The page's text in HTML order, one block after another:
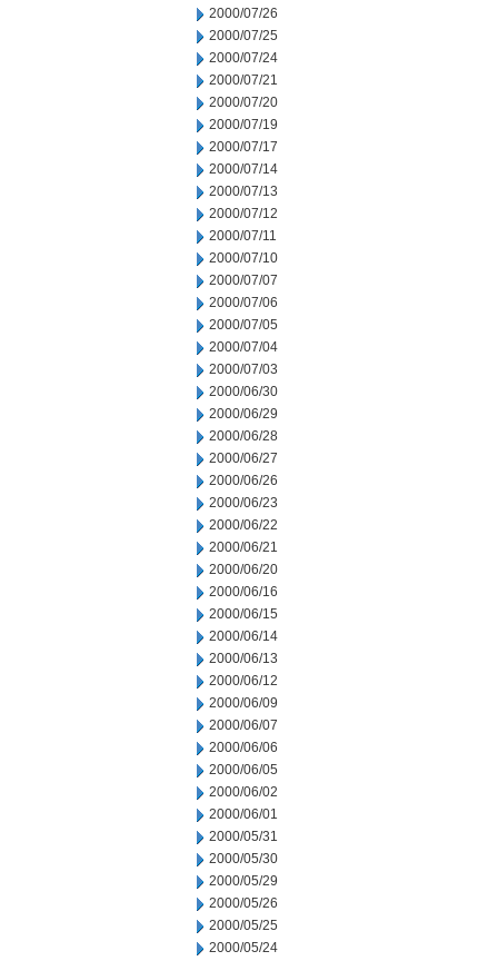
2000/07/26
2000/07/25
2000/07/24
2000/07/21
2000/07/20
2000/07/19
2000/07/17
2000/07/14
2000/07/13
2000/07/12
2000/07/11
2000/07/10
2000/07/07
2000/07/06
2000/07/05
2000/07/04
2000/07/03
2000/06/30
2000/06/29
2000/06/28
2000/06/27
2000/06/26
2000/06/23
2000/06/22
2000/06/21
2000/06/20
2000/06/16
2000/06/15
2000/06/14
2000/06/13
2000/06/12
2000/06/09
2000/06/07
2000/06/06
2000/06/05
2000/06/02
2000/06/01
2000/05/31
2000/05/30
2000/05/29
2000/05/26
2000/05/25
2000/05/24